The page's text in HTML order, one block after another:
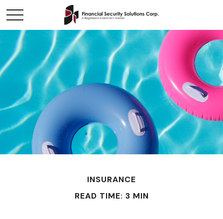
INSURANCE
READ TIME: 3 MIN